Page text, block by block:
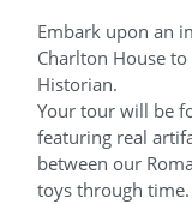
Embark upon an
Charlton House
Historian.
Your tour will be
featuring real
between our
toys through time.